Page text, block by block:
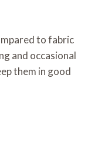
to fabric
and occasional
them in good